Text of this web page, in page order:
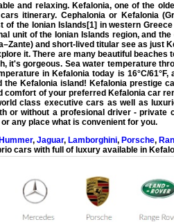
and relaxing. Kefalonia, one of the
itinerary. Cephalonia or Kefalonia
of the Ionian Islands[1] in western
unit of the Ionian Islands region, and
and short-lived titular see as just
it. There are many beautiful beaches
it's gorgeous. Sea water temperature
in Kefalonia today is 16°C/61°F,
the Kefalonia island! Kefalonia prestige
of your preferred Kefalonia car
class executive cars as well as
or without a profesional driver - private
any place what is convenient for you.
Hummer, Jaguar, Lamborghini, Porsche,
cars with full of luxury available in